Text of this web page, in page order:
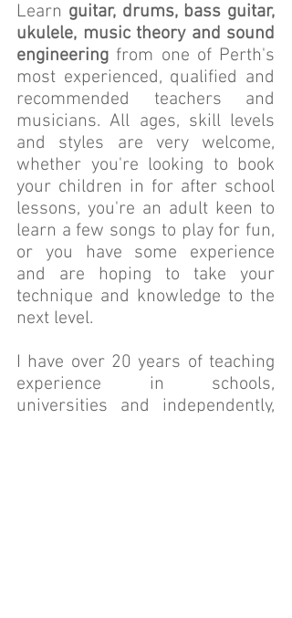
Learn guitar, drums, bass guitar,
ukulele, music theory and sound
engineering from one of Perth's
most experienced, qualified and
recommended teachers and
musicians. All ages, skill levels
and styles are very welcome,
whether you're looking to book
your children in for after school
lessons, you're an adult keen to
learn a few songs to play for fun,
or you have some experience
and are hoping to take your
technique and knowledge to the
next level.
I have over 20 years of teaching
experience in schools,
universities and independently,